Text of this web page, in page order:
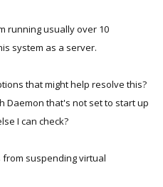
running usually over 10
system as a server.
that might help resolve this?
Daemon that's not set to start up
I can check?
suspending virtual